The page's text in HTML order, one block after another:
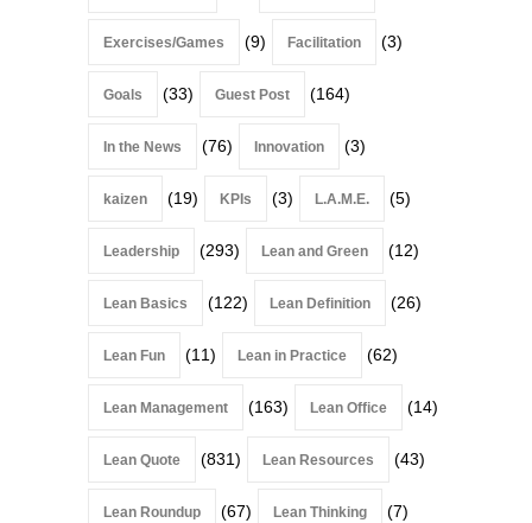
Exercises/Games (9) Facilitation (3)
Goals (33) Guest Post (164)
In the News (76) Innovation (3)
kaizen (19) KPIs (3) L.A.M.E. (5)
Leadership (293) Lean and Green (12)
Lean Basics (122) Lean Definition (26)
Lean Fun (11) Lean in Practice (62)
Lean Management (163) Lean Office (14)
Lean Quote (831) Lean Resources (43)
Lean Roundup (67) Lean Thinking (7)